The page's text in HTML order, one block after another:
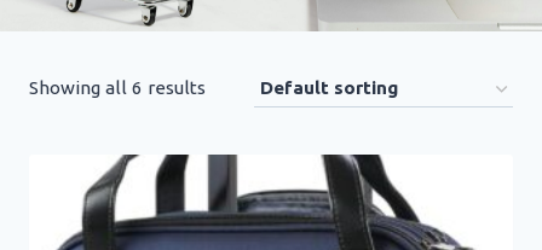
Showing all 6 results